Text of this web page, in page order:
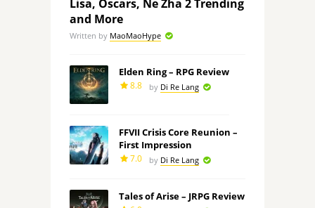
Lisa, Oscars, Ne Zha 2 Trending
and More
Written by MaoMaoHype
Elden Ring – RPG Review
8.8 by Di Re Lang
FFVII Crisis Core Reunion –
First Impression
7.0 by Di Re Lang
Tales of Arise – JRPG Review